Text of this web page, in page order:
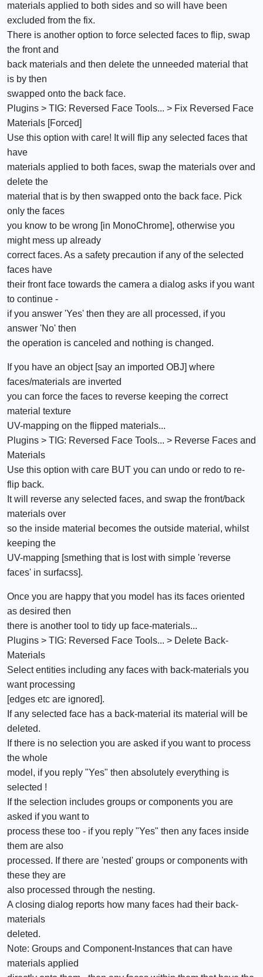
materials applied to both sides and so will have been
excluded from the fix.
There is another option to force selected faces to flip, swap
the front and
back materials and then delete the unneeded material that
is by then
swapped onto the back face.
Plugins > TIG: Reversed Face Tools... > Fix Reversed Face
Materials [Forced]
Use this option with care! It will flip any selected faces that
have
materials applied to both faces, swap the materials over and
delete the
material that is by then swapped onto the back face. Pick
only the faces
you know to be wrong [in MonoChrome], otherwise you
might mess up already
correct faces. As a safety precaution if any of the selected
faces have
their front face towards the camera a dialog asks if you want
to continue -
if you answer 'Yes' then they are all processed, if you
answer 'No' then
the operation is canceled and nothing is changed.
If you have an object [say an imported OBJ] where
faces/materials are inverted
you can force the faces to reverse keeping the correct
material texture
UV-mapping on the flipped materials...
Plugins > TIG: Reversed Face Tools... > Reverse Faces and
Materials
Use this option with care BUT you can undo or redo to re-
flip back.
It will reverse any selected faces, and swap the front/back
materials over
so the inside material becomes the outside material, whilst
keeping the
UV-mapping [smething that is lost with simple 'reverse
faces' in surfacss].
Once you are happy that you model has its faces oriented
as desired then
there is another tool to tidy up face-materials...
Plugins > TIG: Reversed Face Tools... > Delete Back-
Materials
Select entities including any faces with back-materials you
want processing
[edges etc are ignored].
If any selected face has a back-material its material will be
deleted.
If there is no selection you are asked if you want to process
the whole
model, if you reply "Yes" then absolutely everything is
selected !
If the selection includes groups or components you are
asked if you want to
process these too - if you reply "Yes" then any faces inside
them are also
processed. If there are 'nested' groups or components with
these they are
also processed through the nesting.
A closing dialog reports how many faces had their back-
materials
deleted.
Note: Groups and Component-Instances that can have
materials applied